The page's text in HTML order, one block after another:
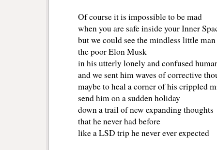
Of course it is impossible to be mad
when you are safe inside your Inner
but we could see the mindless little man
the poor Elon Musk
in his utterly lonely and confused
and we sent him waves of corrective
maybe to heal a corner of his crippled
send him on a sudden holiday
down a trail of new expanding thoughts
that he never had before
like a LSD trip he never ever expected